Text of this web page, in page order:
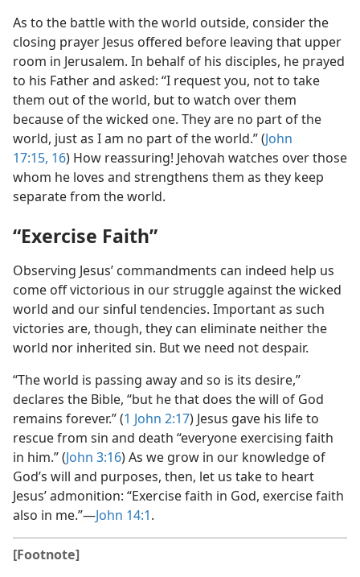
As to the battle with the world outside, consider the
closing prayer Jesus offered before leaving that upper
room in Jerusalem. In behalf of his disciples, he prayed
to his Father and asked: “I request you, not to take
them out of the world, but to watch over them
because of the wicked one. They are no part of the
world, just as I am no part of the world.” (John
17:15, 16) How reassuring! Jehovah watches over those
whom he loves and strengthens them as they keep
separate from the world.
“Exercise Faith”
Observing Jesus’ commandments can indeed help us
come off victorious in our struggle against the wicked
world and our sinful tendencies. Important as such
victories are, though, they can eliminate neither the
world nor inherited sin. But we need not despair.
“The world is passing away and so is its desire,”
declares the Bible, “but he that does the will of God
remains forever.” (1 John 2:17) Jesus gave his life to
rescue from sin and death “everyone exercising faith
in him.” (John 3:16) As we grow in our knowledge of
God’s will and purposes, then, let us take to heart
Jesus’ admonition: “Exercise faith in God, exercise faith
also in me.”​—John 14:1.
[Footnote]